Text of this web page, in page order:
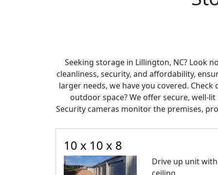
Seeking storage in Lillington, NC? Look
cleanliness, security, and affordability,
larger needs, we have you covered.
outdoor space? We offer secure, well-
Security cameras monitor the premises,
10 x 10 x 8
Drive up unit